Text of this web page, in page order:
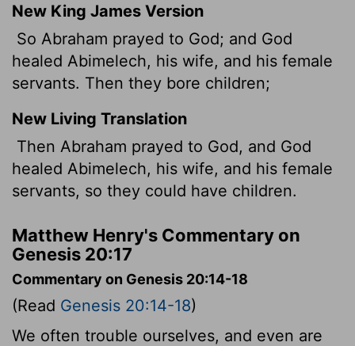
New King James Version
So Abraham prayed to God; and God
healed Abimelech, his wife, and his female
servants. Then they bore children;
New Living Translation
Then Abraham prayed to God, and God
healed Abimelech, his wife, and his female
servants, so they could have children.
Matthew Henry's Commentary on
Genesis 20:17
Commentary on Genesis 20:14-18
(Read Genesis 20:14-18)
We often trouble ourselves, and even are